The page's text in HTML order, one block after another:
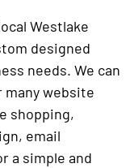
Westlake
designed
needs. We can
many website
shopping,
email
a simple and